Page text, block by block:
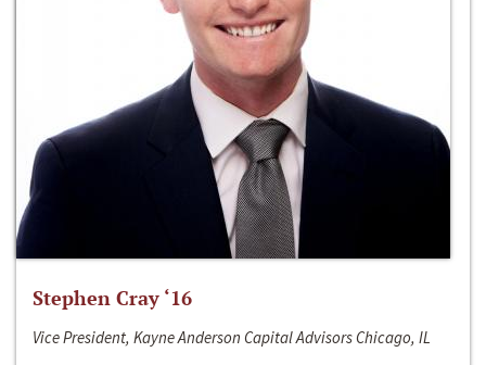
Stephen Cray ‘16
Vice President, Kayne Anderson Capital Advisors Chicago, IL